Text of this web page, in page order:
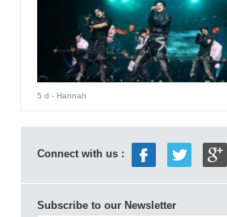
5 d - Hannah
Connect with us :
Subscribe to our Newsletter